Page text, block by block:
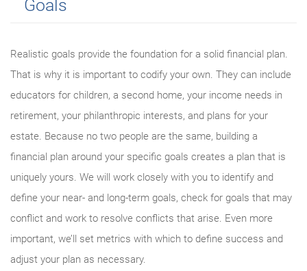
Goals
Realistic goals provide the foundation for a solid financial plan.
That is why it is important to codify your own. They can include
educators for children, a second home, your income needs in
retirement, your philanthropic interests, and plans for your
estate. Because no two people are the same, building a
financial plan around your specific goals creates a plan that is
uniquely yours. We will work closely with you to identify and
define your near- and long-term goals, check for goals that may
conflict and work to resolve conflicts that arise. Even more
important, we’ll set metrics with which to define success and
adjust your plan as necessary.